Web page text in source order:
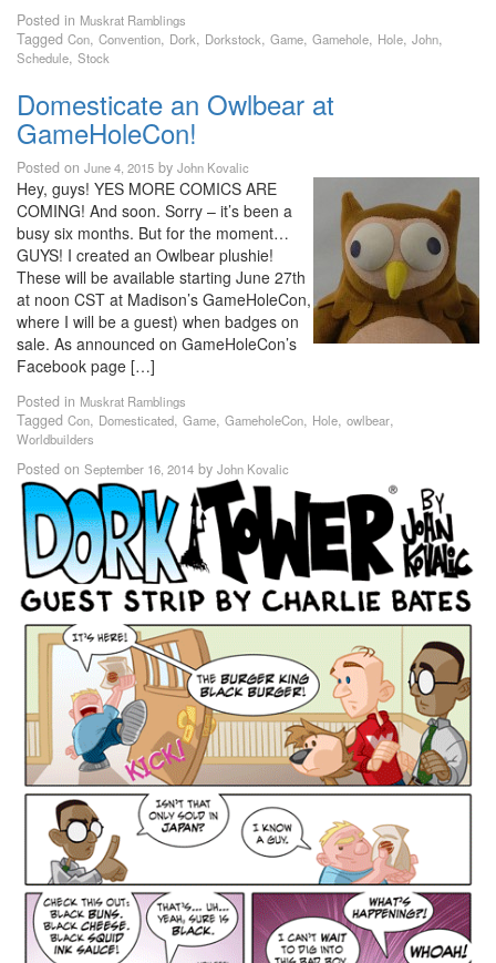
Posted in Muskrat Ramblings
Tagged Con, Convention, Dork, Dorkstock, Game, Gamehole, Hole, John,
Schedule, Stock
Domesticate an Owlbear at
GameHoleCon!
Posted on June 4, 2015 by John Kovalic
Hey, guys! YES MORE COMICS ARE
COMING! And soon. Sorry – it’s been a
busy six months. But for the moment…
GUYS! I created an Owlbear plushie!
These will be available starting June 27th
at noon CST at Madison’s GameHoleCon,
where I will be a guest) when badges on
sale. As announced on GameHoleCon’s
Facebook page […]
Posted in Muskrat Ramblings
Tagged Con, Domesticated, Game, GameholeCon, Hole, owlbear,
Worldbuilders
Posted on September 16, 2014 by John Kovalic